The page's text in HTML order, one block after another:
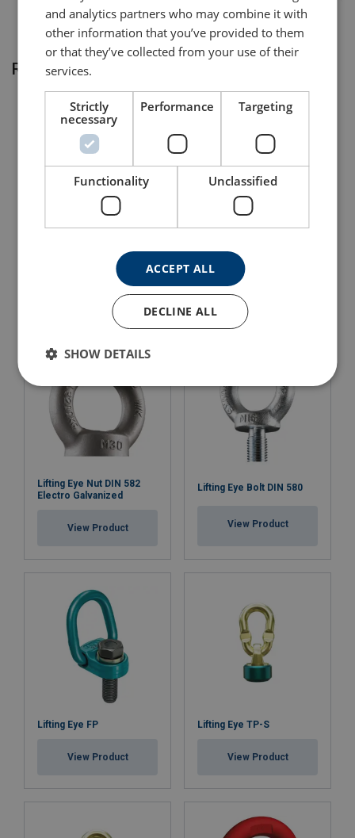
Material:
Marking:
Standard:
Related products
View Product
LPD
View Product
Lifting Eye Nut DIN 582
Electro Galvanized
View Product
Lifting Eye Bolt DIN 580
View Product
Lifting Eye FP
View Product
Lifting Eye TP-S
View Product
and analytics partners who may combine it with
other information that you’ve provided to them
or that they’ve collected from your use of their
services.
Strictly
necessary
Performance Targeting
Functionality Unclassified
ACCEPT ALL
DECLINE ALL
SHOW DETAILS